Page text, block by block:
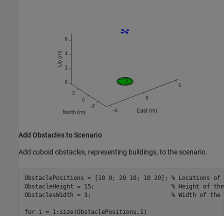
Add Obstacles to Scenario
Add cuboid obstacles, representing buildings, to the scenario.
ObstaclePositions = [10 0; 20 10; 10 20]; % Locations of
ObstacleHeight = 15; % Height of
ObstaclesWidth = 3; % Width of the
for i = 1:size(ObstaclePositions,1)